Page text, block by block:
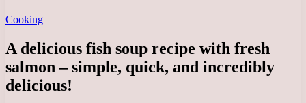
Cooking
A delicious fish soup recipe with fresh
salmon – simple, quick, and incredibly
delicious!